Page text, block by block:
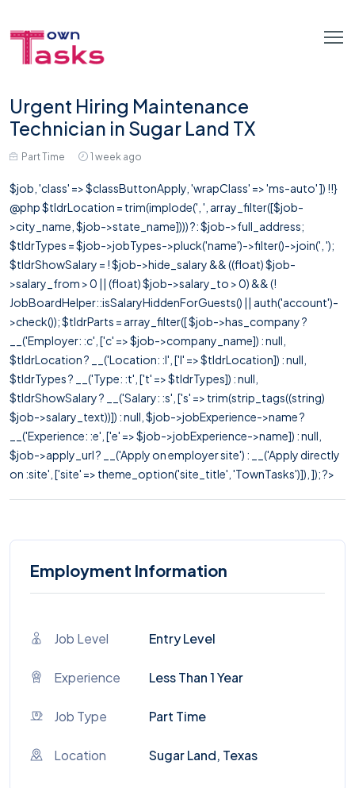
Urgent Hiring Maintenance
Technician in Sugar Land TX
Part Time 1 week ago
$job, 'class' => $classButtonApply, 'wrapClass' => 'ms-auto' ]) !!}
@php $tldrLocation = trim(implode(', ', array_filter([$job-
>city_name, $job->state_name]))) ?: $job->full_address;
$tldrTypes = $job->jobTypes->pluck('name')->filter()->join(', ');
$tldrShowSalary = ! $job->hide_salary && ((float) $job-
>salary_from > 0 || (float) $job->salary_to > 0) && (!
JobBoardHelper::isSalaryHiddenForGuests() || auth('account')-
>check()); $tldrParts = array_filter([ $job->has_company ?
__('Employer: :c', ['c' => $job->company_name]) : null,
$tldrLocation ? __('Location: :l', ['l' => $tldrLocation]) : null,
$tldrTypes ? __('Type: :t', ['t' => $tldrTypes]) : null,
$tldrShowSalary ? __('Salary: :s', ['s' => trim(strip_tags((string)
$job->salary_text))]) : null, $job->jobExperience->name ?
__('Experience: :e', ['e' => $job->jobExperience->name]) : null,
$job->apply_url ? __('Apply on employer site') : __('Apply directly
on :site', ['site' => theme_option('site_title', 'TownTasks')]), ]); ?>
Employment Information
Job Level Entry Level
Experience Less Than 1 Year
Job Type Part Time
Location Sugar Land, Texas